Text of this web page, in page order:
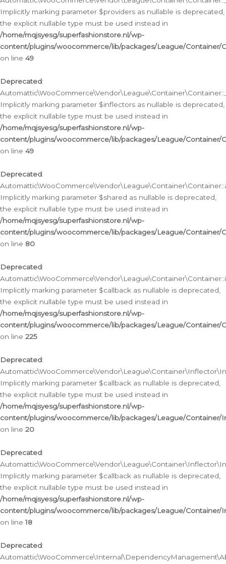
Implicitly marking parameter $providers as nullable is deprecated,
the explicit nullable type must be used instead in
/home/mqjsyesg/superfashionstore.nl/wp-
content/plugins/woocommerce/lib/packages/League/Container/
on line 49
Deprecated:
Implicitly marking parameter $inflectors as nullable is deprecated,
the explicit nullable type must be used instead in
/home/mqjsyesg/superfashionstore.nl/wp-
content/plugins/woocommerce/lib/packages/League/Container/
on line 49
Deprecated:
Implicitly marking parameter $shared as nullable is deprecated,
the explicit nullable type must be used instead in
/home/mqjsyesg/superfashionstore.nl/wp-
content/plugins/woocommerce/lib/packages/League/Container/
on line 80
Deprecated:
Implicitly marking parameter $callback as nullable is deprecated,
the explicit nullable type must be used instead in
/home/mqjsyesg/superfashionstore.nl/wp-
content/plugins/woocommerce/lib/packages/League/Container/
on line 225
Deprecated:
Implicitly marking parameter $callback as nullable is deprecated,
the explicit nullable type must be used instead in
/home/mqjsyesg/superfashionstore.nl/wp-
content/plugins/woocommerce/lib/packages/League/
on line 20
Deprecated:
Implicitly marking parameter $callback as nullable is deprecated,
the explicit nullable type must be used instead in
/home/mqjsyesg/superfashionstore.nl/wp-
content/plugins/woocommerce/lib/packages/League/
on line18
Deprecated: